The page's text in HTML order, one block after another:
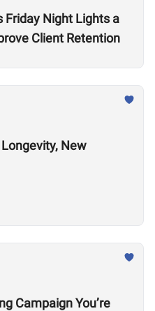
Friday Night Lights a
Client Retention
New
Campaign You’re